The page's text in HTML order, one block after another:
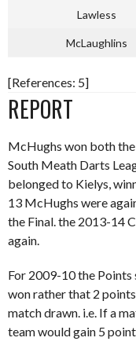
Lawless
McLaughlins
[References: 5]
REPORT
McHughs won both
South Meath Darts
belonged to Kielys,
13 McHughs were
the Final. the 2013-14
again.
For 2009-10 the Points
won rather that 2
match drawn. i.e. If a
team would gain 5